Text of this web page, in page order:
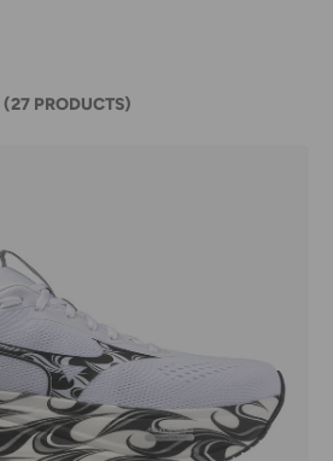
(27 PRODUCTS)